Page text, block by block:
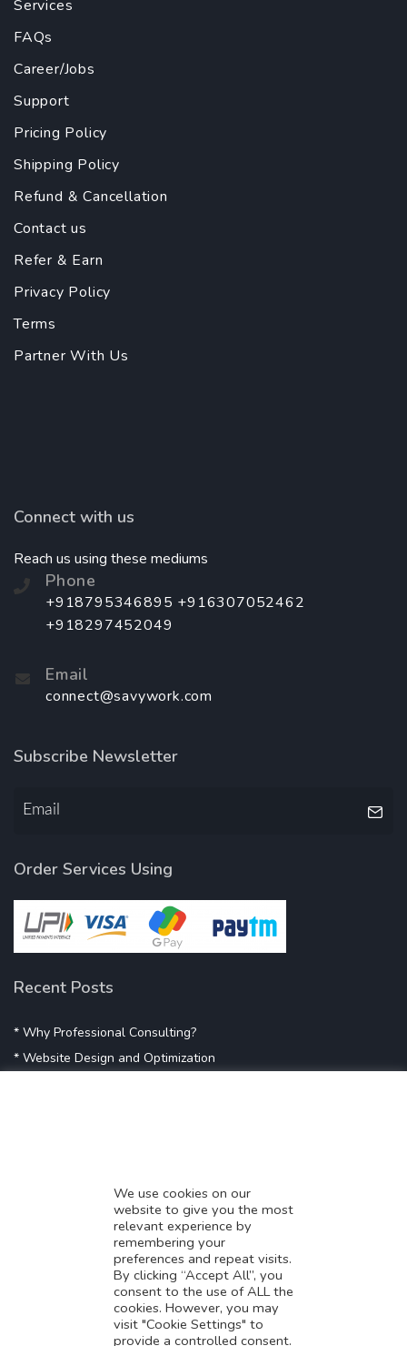
Services
FAQs
Career/Jobs
Support
Pricing Policy
Shipping Policy
Refund & Cancellation
Contact us
Refer & Earn
Privacy Policy
Terms
Partner With Us
Connect with us
Reach us using these mediums
Phone
+918795346895 +916307052462
+918297452049
Email
connect@savywork.com
Subscribe Newsletter
Order Services Using
Recent Posts
* Why Professional Consulting?
* Website Design and Optimization
* Digital Marketing Success
* Data-Driven Marketing Strategies
* Boost Sales With Killer Landing Page
* SAVY WORK’s Market Place
* Explore SAVY WORK Services
* Ordering Services On SAVY WORK
* Branding Solution For Startups
We use cookies on our
website to give you the most
relevant experience by
remembering your
preferences and repeat visits.
By clicking “Accept All”, you
consent to the use of ALL the
cookies. However, you may
visit "Cookie Settings" to
provide a controlled consent.